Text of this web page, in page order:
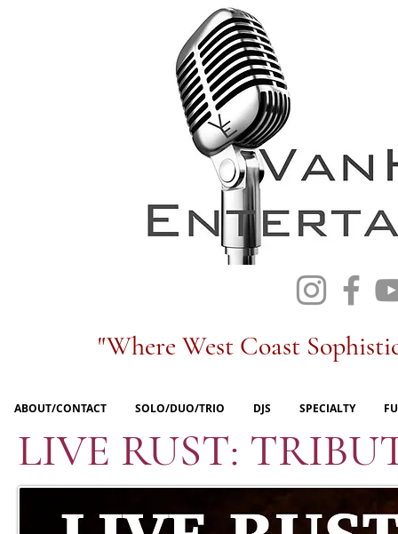
"Where West Coast
ABOUT/CONTACT SOLO/DUO/TRIO DJS SPECIALTY
LIVE RUST: